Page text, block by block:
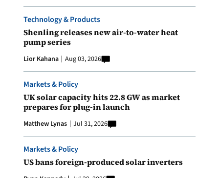
Technology & Products
Shenling releases new air-to-water heat
pump series
Lior Kahana Aug 03, 2026
Markets & Policy
UK solar capacity hits 22.8 GW as market
prepares for plug-in launch
Matthew Lynas Jul 31, 2026
Markets & Policy
US bans foreign-produced solar inverters